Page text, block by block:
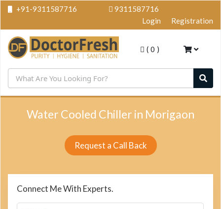
+91-9311587716
9311587716
Login
Registration
( 0 )
Water Cooled Chiller in Morigaon
Request a Call Back
Connect Me With Experts.